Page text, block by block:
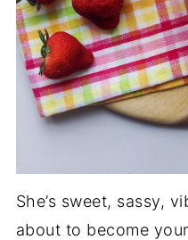
She’s sweet, sassy,
about to become